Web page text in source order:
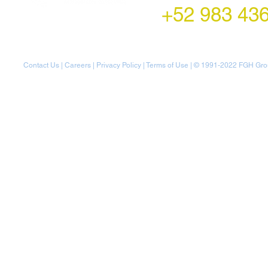
+52 983
Contact Us | Careers | Privacy Policy | Terms of Use | © 1991-